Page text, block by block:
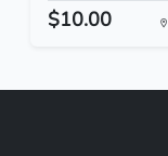
$10.00